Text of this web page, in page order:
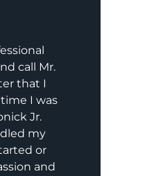
call Mr.
that I
I was
Jr.
my
or
and